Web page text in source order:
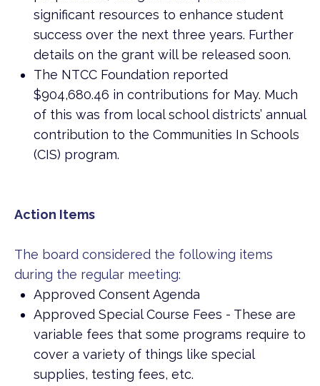
significant resources to enhance student
success over the next three years. Further
details on the grant will be released soon.
The NTCC Foundation reported
$904,680.46 in contributions for May. Much
of this was from local school districts’ annual
contribution to the Communities In Schools
(CIS) program.
Action Items
The board considered the following items
during the regular meeting:
Approved Consent Agenda
Approved Special Course Fees - These are
variable fees that some programs require to
cover a variety of things like special
supplies, testing fees, etc.